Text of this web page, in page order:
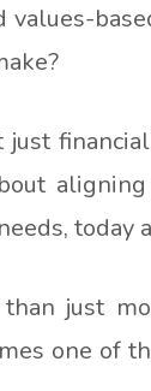
values-
today
just
one